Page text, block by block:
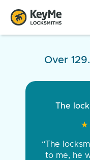
Over
The
★
★
“The
to me, he